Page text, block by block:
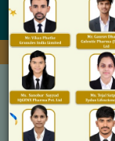
Admission